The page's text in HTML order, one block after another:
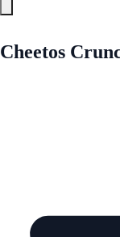
Cheetos